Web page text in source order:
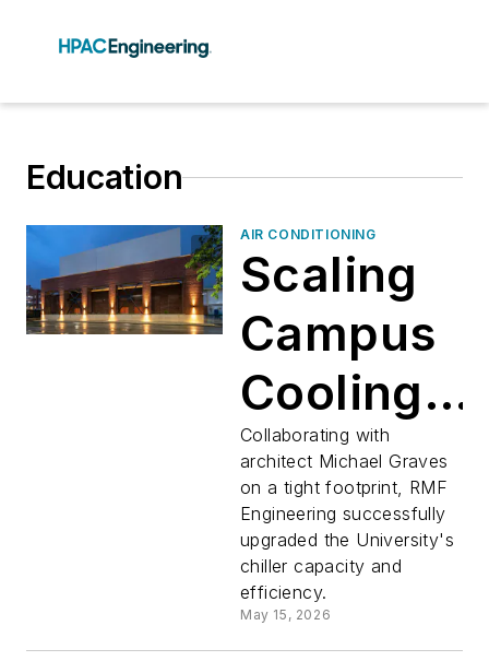
Education
AIR CONDITIONING
Scaling
Campus
Cooling
in Style
at Wake
Forest
Collaborating with
architect Michael Graves
on a tight footprint, RMF
Engineering successfully
upgraded the University's
chiller capacity and
efficiency.
May 15, 2026